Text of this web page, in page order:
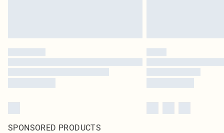
SPONSORED PRODUCTS